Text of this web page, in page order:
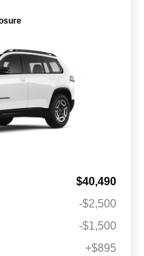
$40,490
-$2,500
-$1,500
+$895